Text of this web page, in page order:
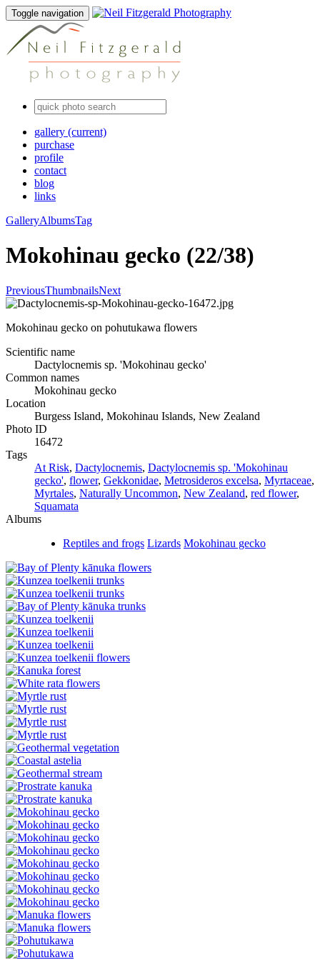
Toggle navigation
gallery (current)
purchase
profile
contact
blog
links
GalleryAlbumsTag
Mokohinau gecko (22/38)
PreviousThumbnailsNext
Mokohinau gecko on pohutukawa flowers
Scientific name
Dactylocnemis sp. 'Mokohinau gecko'
Common names
Mokohinau gecko
Location
Burgess Island, Mokohinau Islands, New Zealand
Photo ID
16472
Tags
At Risk, Dactylocnemis, Dactylocnemis sp. 'Mokohinau
gecko', flower, Gekkonidae, Metrosideros excelsa, Myrtaceae,
Myrtales, Naturally Uncommon, New Zealand, red flower,
Squamata
Albums
Reptiles and frogs Lizards Mokohinau gecko